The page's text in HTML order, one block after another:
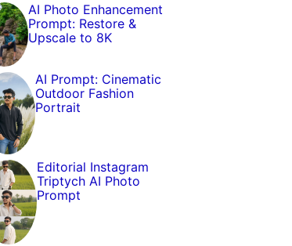
AI Photo Enhancement
Prompt: Restore &
Upscale to 8K
AI Prompt: Cinematic
Outdoor Fashion
Portrait
Editorial Instagram
Triptych AI Photo
Prompt